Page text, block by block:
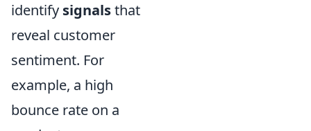
identify signalsthat
reveal customer
sentiment. For
example, a high
bounce rate on a